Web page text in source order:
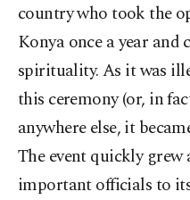
country who took the
Konya once a year
spirituality. As it was
this ceremony (or, in
anywhere else, it
The event quickly grew
important officials to